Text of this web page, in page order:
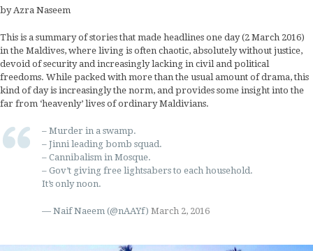
by Azra Naseem
This is a summary of stories that made headlines one day (2 March 2016)
in the Maldives, where living is often chaotic, absolutely without justice,
devoid of security and increasingly lacking in civil and political
freedoms. While packed with more than the usual amount of drama, this
kind of day is increasingly the norm, and provides some insight into the
far from ‘heavenly’ lives of ordinary Maldivians.
– Murder in a swamp.
– Jinni leading bomb squad.
– Cannibalism in Mosque.
– Gov’t giving free lightsabers to each household.
It’s only noon.
— Naif Naeem (@nAAYf) March 2, 2016